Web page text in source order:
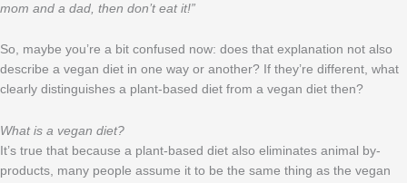
mom and a dad, then don’t eat it!”
So, maybe you’re a bit confused now: does that explanation not also
describe a vegan diet in one way or another? If they’re different, what
clearly distinguishes a plant-based diet from a vegan diet then?
What is a vegan diet?
It’s true that because a plant-based diet also eliminates animal by-
products, many people assume it to be the same thing as the vegan